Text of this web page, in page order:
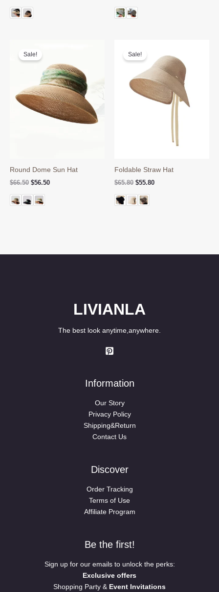
was:
$55.80.
Sale!
Round Dome Sun Hat
$66.50 Original
was:
$66.50.
$56.50Current
Sale!
Foldable Straw Hat
$65.80 Original
was:
$65.80.
$55.80Current
LIVIANLA
The best look anytime,anywhere.
Information
Our Story
Privacy Policy
Shipping&Return
Contact Us
Discover
Order Tracking
Terms of Use
Affiliate Program
Be the first!
Sign up for our emails to unlock the perks:
Exclusive offers
Shopping Party & Event Invitations